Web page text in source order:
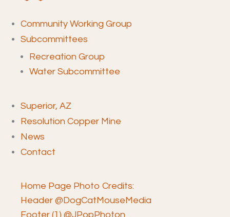
Community Working Group
Subcommittees
Recreation Group
Water Subcommittee
Superior, AZ
Resolution Copper Mine
News
Contact
Home Page Photo Credits:
Header @DogCatMouseMedia
Footer (1) @JPopPhoton